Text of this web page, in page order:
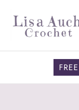
content